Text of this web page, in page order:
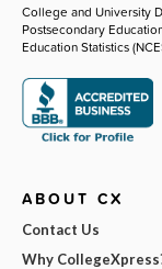
College and University
Postsecondary
Education Statistics
ABOUT CX
Contact Us
Why